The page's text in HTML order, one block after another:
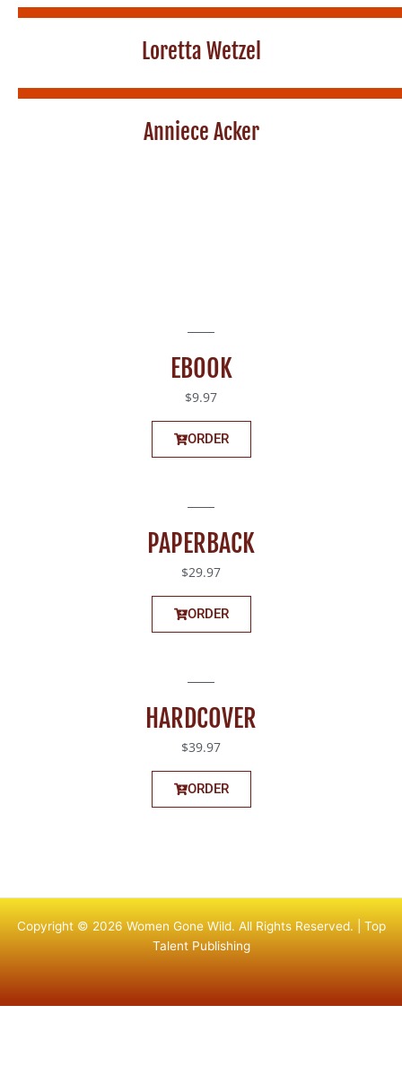
Loretta Wetzel
Anniece Acker
EBOOK
$9.97
ORDER
PAPERBACK
$29.97
ORDER
HARDCOVER
$39.97
ORDER
Copyright © 2026 Women Gone Wild. All Rights Reserved. | Top
Talent Publishing